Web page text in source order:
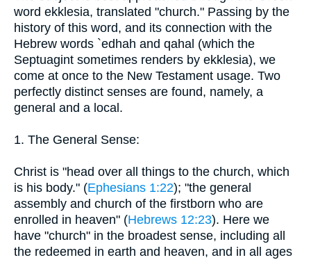
word ekklesia, translated "church." Passing by the
history of this word, and its connection with the
Hebrew words `edhah and qahal (which the
Septuagint sometimes renders by ekklesia), we
come at once to the New Testament usage. Two
perfectly distinct senses are found, namely, a
general and a local.
1. The General Sense:
Christ is "head over all things to the church, which
is his body." (Ephesians 1:22); "the general
assembly and church of the firstborn who are
enrolled in heaven" (Hebrews 12:23). Here we
have "church" in the broadest sense, including all
the redeemed in earth and heaven, and in all ages